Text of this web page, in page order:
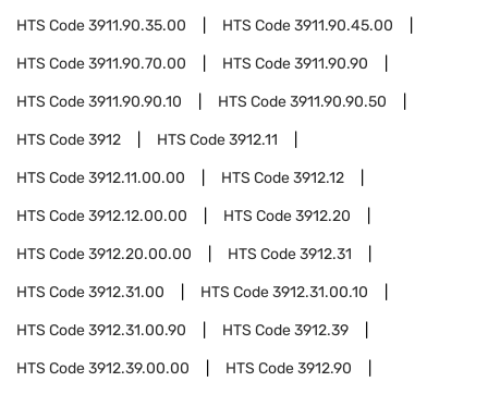
HTS Code3911.90.35.00 HTS Code3911.90.45.00
HTS Code3911.90.70.00 HTS Code3911.90.90
HTS Code3911.90.90.10 HTS Code3911.90.90.50
HTS Code3912 HTS Code3912.11
HTS Code3912.11.00.00 HTS Code3912.12
HTS Code3912.12.00.00 HTS Code3912.20
HTS Code3912.20.00.00 HTS Code3912.31
HTS Code3912.31.00 HTS Code3912.31.00.10
HTS Code3912.31.00.90 HTS Code3912.39
HTS Code3912.39.00.00 HTS Code3912.90